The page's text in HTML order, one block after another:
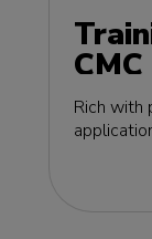
Rich with